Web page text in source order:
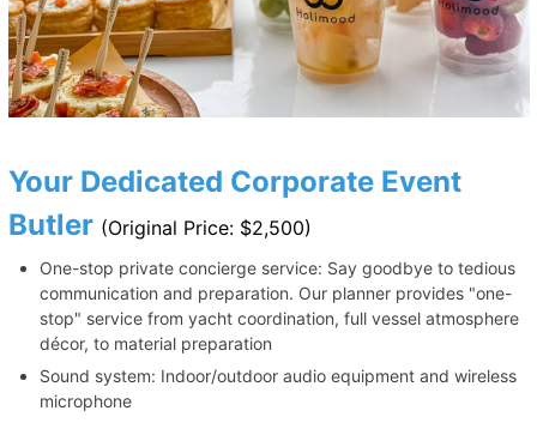
Your Dedicated Corporate Event
Butler (Original Price: $2,500)
One-stop private concierge service: Say goodbye to tedious
communication and preparation. Our planner provides "one-
stop" service from yacht coordination, full vessel atmosphere
décor, to material preparation
Sound system: Indoor/outdoor audio equipment and wireless
microphone